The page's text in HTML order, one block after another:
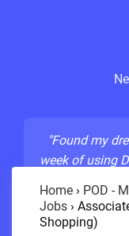
"Found my
week of using
-
Home › POD -
Jobs ›
Shopping)